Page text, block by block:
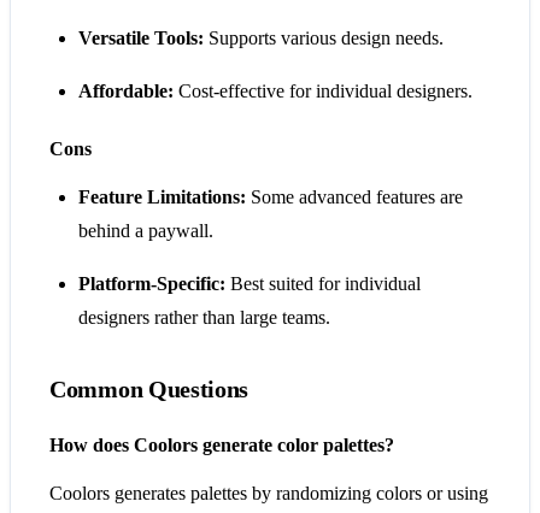
Versatile Tools: Supports various design needs.
Affordable: Cost-effective for individual designers.
Cons
Feature Limitations: Some advanced features are
behind a paywall.
Platform-Specific: Best suited for individual
designers rather than large teams.
Common Questions
How does Coolors generate color palettes?
Coolors generates palettes by randomizing colors or using